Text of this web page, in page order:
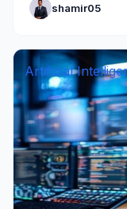
users assume
shamir05
Artificial